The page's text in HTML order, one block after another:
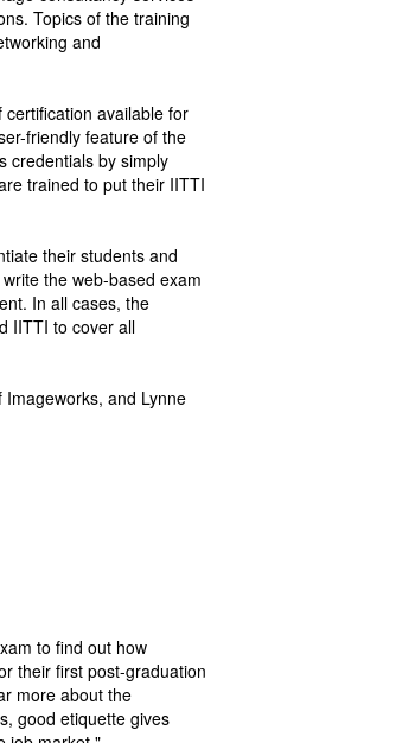
Topics of the training
and
available for
friendly feature of the
credentials by simply
trained to put their IITTI
their students and
the web-based exam
In all cases, the
IITTI to cover all
and Lynne
to find out how
their first post-graduation
more about the
good etiquette gives